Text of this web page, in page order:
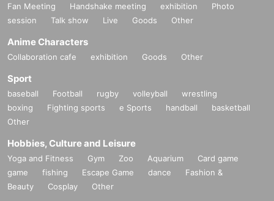
Fan Meeting Handshake meeting exhibition
Photo
session
Talk show Live Goods Other
Anime Characters
Collaboration cafe exhibition Goods Other
Sport
baseball Football rugby volleyball
wrestling
boxing
Fighting sports e Sports handball
basketball
Other
Hobbies, Culture and Leisure
Yoga and Fitness Gym Zoo Aquarium
Card game
game
fishing Escape Game dance
Fashion &
Beauty
Cosplay Other